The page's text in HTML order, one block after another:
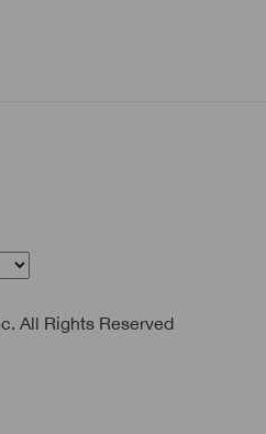
All Rights Reserved